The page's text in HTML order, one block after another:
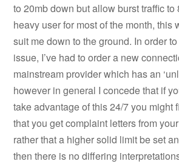
to 20mb down but allow burst traffic to
heavy user for most of the month, this
suit me down to the ground. In order
issue, I’ve had to order a new
mainstream provider which has an
however in general I concede that if
take advantage of this 24/7 you might
that you get complaint letters from
rather that a higher solid limit be set
then there is no differing